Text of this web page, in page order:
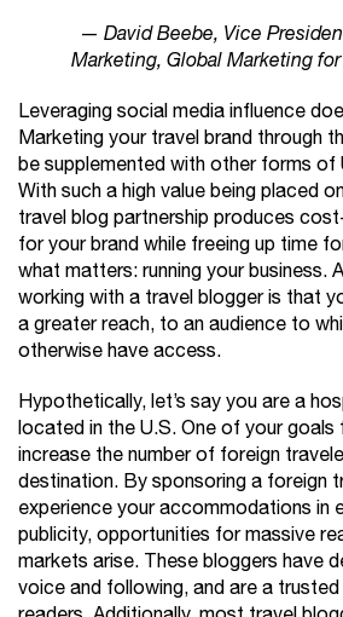
— David Beebe, Vice
Marketing, Global Marketing
Leveraging social media influence
Marketing your travel brand through
be supplemented with other forms of
With such a high value being placed
travel blog partnership produces
for your brand while freeing up time
what matters: running your business.
working with a travel blogger is that
a greater reach, to an audience to
otherwise have access.
Hypothetically, let’s say you are a
located in the U.S. One of your
increase the number of foreign
destination. By sponsoring a foreign
experience your accommodations in
publicity, opportunities for massive
markets arise. These bloggers have
voice and following, and are a